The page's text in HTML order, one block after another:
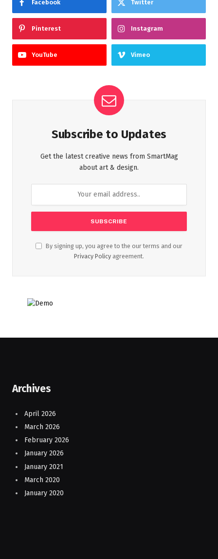
Facebook Twitter
Pinterest Instagram
YouTube Vimeo
Subscribe to Updates
Get the latest creative news from SmartMag
about art & design.
By signing up, you agree to the our terms and our
Privacy Policy agreement.
Archives
April 2026
March 2026
February 2026
January 2026
January 2021
March 2020
January 2020